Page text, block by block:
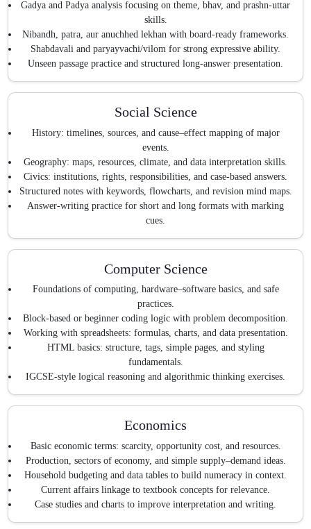
Gadya and Padya analysis focusing on theme, bhav, and prashn-uttar
skills.
Nibandh, patra, aur anuchhed lekhan with board-ready frameworks.
Shabdavali and paryayvachi/vilom for strong expressive ability.
Unseen passage practice and structured long-answer presentation.
Social Science
History: timelines, sources, and cause–effect mapping of major
events.
Geography: maps, resources, climate, and data interpretation skills.
Civics: institutions, rights, responsibilities, and case-based answers.
Structured notes with keywords, flowcharts, and revision mind maps.
Answer-writing practice for short and long formats with marking
cues.
Computer Science
Foundations of computing, hardware–software basics, and safe
practices.
Block-based or beginner coding logic with problem decomposition.
Working with spreadsheets: formulas, charts, and data presentation.
HTML basics: structure, tags, simple pages, and styling
fundamentals.
IGCSE-style logical reasoning and algorithmic thinking exercises.
Economics
Basic economic terms: scarcity, opportunity cost, and resources.
Production, sectors of economy, and simple supply–demand ideas.
Household budgeting and data tables to build numeracy in context.
Current affairs linkage to textbook concepts for relevance.
Case studies and charts to improve interpretation and writing.